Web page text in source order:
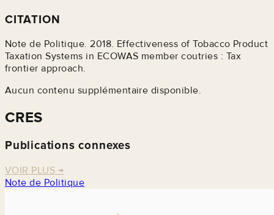
CITATION
Note de Politique. 2018. Effectiveness of Tobacco Product
Taxation Systems in ECOWAS member coutries : Tax
frontier approach.
Aucun contenu supplémentaire disponible.
CRES
Publications connexes
VOIR PLUS →
Note de Politique